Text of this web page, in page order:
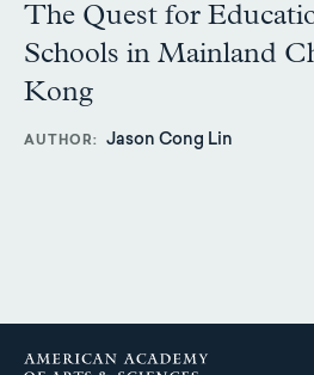
The Quest for
Schools in Mainland
Kong
AUTHOR Jason Cong Lin